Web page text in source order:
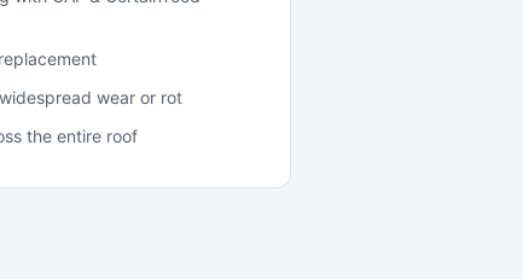
wear or rot
the entire roof